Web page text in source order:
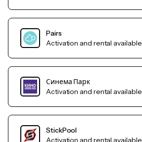
Pairs
Activation and rental available
Синема Парк
Activation and rental available
StickPool
Activation and rental available